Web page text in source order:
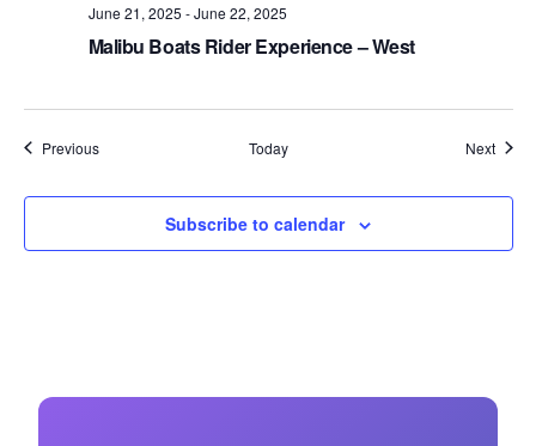
Malibu Boats Rider Experience – West
June 21, 2025 -June 22, 2025
PreviousEvents Today Next
Subscribe to calendar